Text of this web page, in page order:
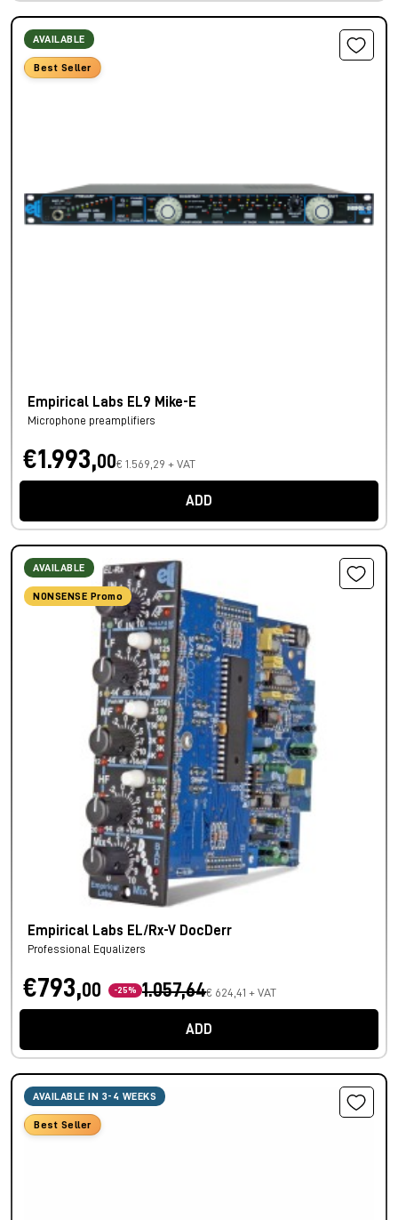
AVAILABLE
Best Seller
Empirical Labs EL9 Mike-E
Microphone preamplifiers
€1.993,00€ 1.569,29 + VAT
ADD
AVAILABLE
NONSENSE Promo
Empirical Labs EL/Rx-V DocDerr
Professional Equalizers
€793,00 -25% 1.057,64€ 624,41 + VAT
ADD
AVAILABLE IN 3-4 WEEKS
Best Seller